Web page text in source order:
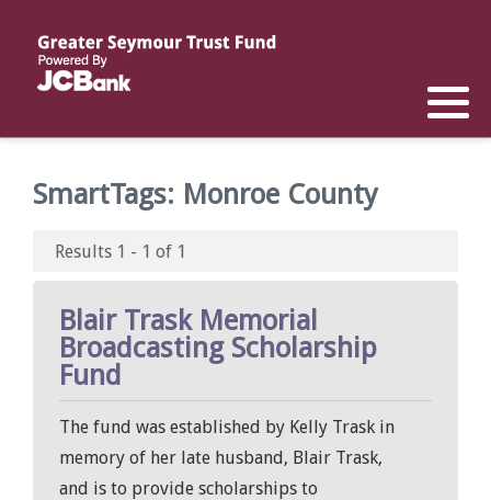
SmartTags: Monroe County
Results 1 - 1 of 1
Blair Trask Memorial
Broadcasting Scholarship
Fund
The fund was established by Kelly Trask in
memory of her late husband, Blair Trask,
and is to provide scholarships to
Reports
List of All Funds
Establish a Fund
List of Scholarships
Establish a Scholarship
Scholarship Recipients
List of Special Grants
Establish a Special Grant
Apply for Special Grants